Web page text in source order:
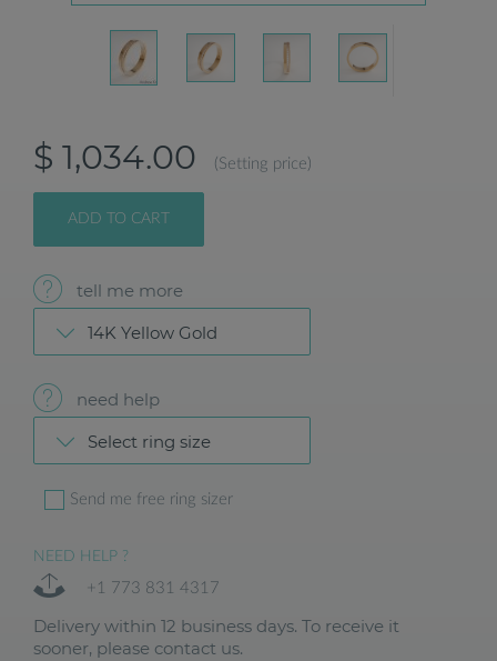
$ 1,034.00 (Setting price)
ADD TO CART
14K Yellow Gold
tell me more
Select ring size
need help
Send me free ring sizer
NEED HELP ?
+1 773 831 4317
Delivery within 12 business days. To receive it
sooner, please contact us.